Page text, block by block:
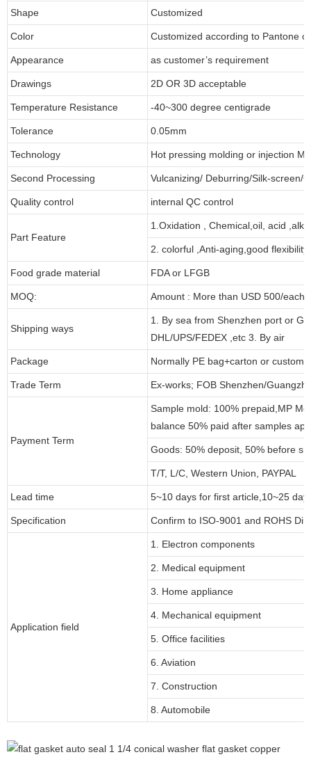
Shape Customized
Color Customized according to Pantone
Appearance as customer’s requirement
Drawings 2D OR 3D acceptable
Temperature Resistance -40~300 degree centigrade
Tolerance 0.05mm
Technology Hot pressing molding or injection
Second Processing Vulcanizing/ Deburring/Silk-screen/
Quality control internal QC control
Part Feature
1.Oxidation , Chemical,oil, acid
2. colorful ,Anti-aging,good
Food grade material FDA or LFGB
MOQ: Amount : More than USD 500/each
Shipping ways
1. By sea from Shenzhen port or
DHL/UPS/FEDEX ,etc 3. By air
Package Normally PE bag+carton or
Trade Term Ex-works; FOB Shenzhen/
Payment Term
Sample mold: 100% prepaid,MP
balance 50% paid after samples
Goods: 50% deposit, 50% before
T/T, L/C, Western Union, PAYPAL
Lead time 5~10 days for first article,10~25
Specification Confirm to ISO-9001 and ROHS
Application field
1. Electron components
2. Medical equipment
3. Home appliance
4. Mechanical equipment
5. Office facilities
6. Aviation
7. Construction
8. Automobile